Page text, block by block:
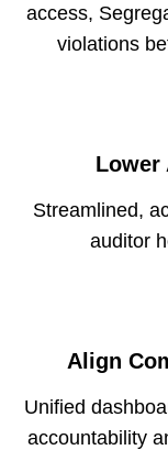
access,
violations
Lower
Streamlined,
auditor
Align
Unified
accountability